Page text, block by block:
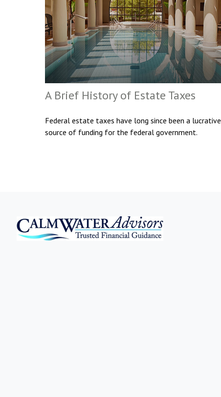
A Brief History of Estate Taxes
Federal estate taxes have long since been a lucrative
source of funding for the federal government.